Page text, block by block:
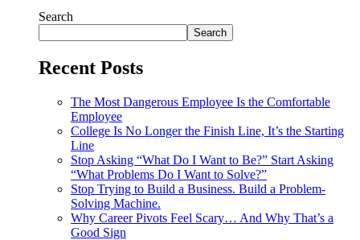
Search
Search
Recent Posts
The Most Dangerous Employee Is the Comfortable
Employee
College Is No Longer the Finish Line, It’s the Starting
Line
Stop Asking “What Do I Want to Be?” Start Asking
“What Problems Do I Want to Solve?”
Stop Trying to Build a Business. Build a Problem-
Solving Machine.
Why Career Pivots Feel Scary… And Why That’s a
Good Sign